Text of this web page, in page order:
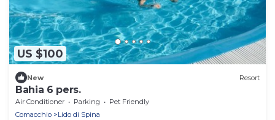
US $100
New Resort
Bahia 6 pers.
Air Conditioner Parking
Pet Friendly
Comacchio
Lido di Spina